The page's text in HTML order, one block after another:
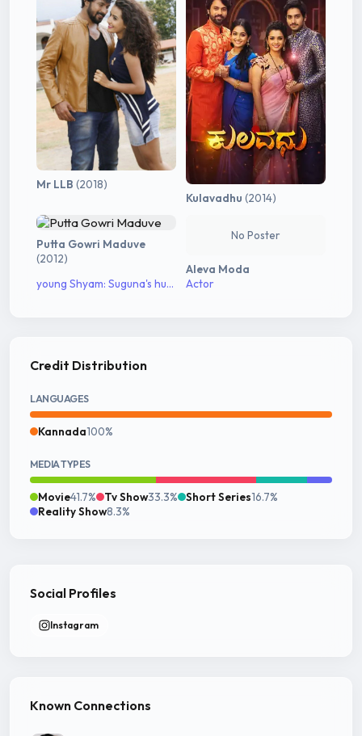
Mr LLB (2018)
Kulavadhu (2014)
Putta Gowri Maduve
(2012)
young Shyam: Suguna's husband
No Poster
Aleva Moda
Actor
Credit Distribution
LANGUAGES
Kannada100%
MEDIA TYPES
Movie41.7% Tv Show33.3% Short Series16.7%
Reality Show8.3%
Social Profiles
Instagram
Known Connections